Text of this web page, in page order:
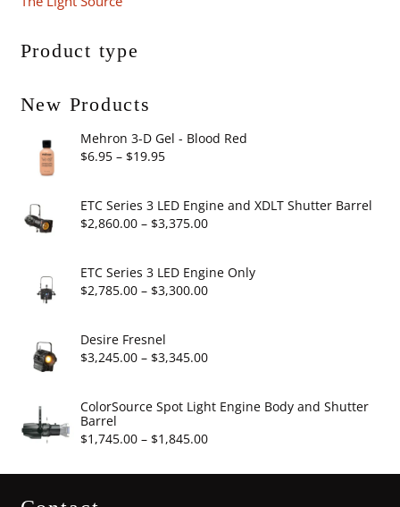
Product type
New Products
Mehron 3-D Gel - Blood Red
$6.95 – $19.95Price
$6.95
through
ETC Series 3 LED Engine and XDLT Shutter Barrel
$2,860.00 – $3,375.00Price
$2,860.00
through
ETC Series 3 LED Engine Only
$2,785.00 – $3,300.00Price
through
Desire Fresnel
$3,245.00 – $3,345.00Price
$3,245.00
$3,345.00
ColorSource Spot Light Engine Body and Shutter
Barrel
$1,745.00 – $1,845.00Price